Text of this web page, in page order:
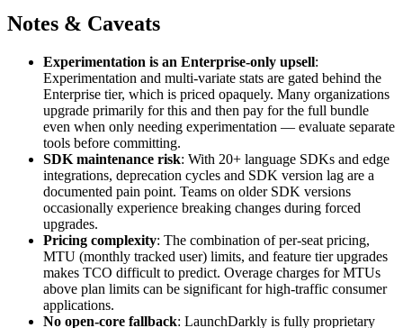
Notes & Caveats
Experimentation is an Enterprise-only upsell:
Experimentation and multi-variate stats are gated behind the
Enterprise tier, which is priced opaquely. Many organizations
upgrade primarily for this and then pay for the full bundle
even when only needing experimentation — evaluate separate
tools before committing.
SDK maintenance risk: With 20+ language SDKs and edge
integrations, deprecation cycles and SDK version lag are a
documented pain point. Teams on older SDK versions
occasionally experience breaking changes during forced
upgrades.
Pricing complexity: The combination of per-seat pricing,
MTU (monthly tracked user) limits, and feature tier upgrades
makes TCO difficult to predict. Overage charges for MTUs
above plan limits can be significant for high-traffic consumer
applications.
No open-core fallback: LaunchDarkly is fully proprietary